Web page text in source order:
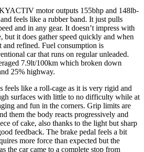
motor outputs 155bhp and 148lb-
feels like a rubber band. It just pulls
and in any gear. It doesn’t impress with
but it does gather speed quickly and when
refined. Fuel consumption is
car that runs on regular unleaded.
7.9lt/100km which broken down
25% highway.
feels like a roll-cage as it is very rigid and
surfaces with little to no difficulty while at
and fun in the corners. Grip limits are
them the body reacts progressively and
of cake, also thanks to the light but sharp
feedback. The brake pedal feels a bit
more force than expected but the
the car came to a complete stop from